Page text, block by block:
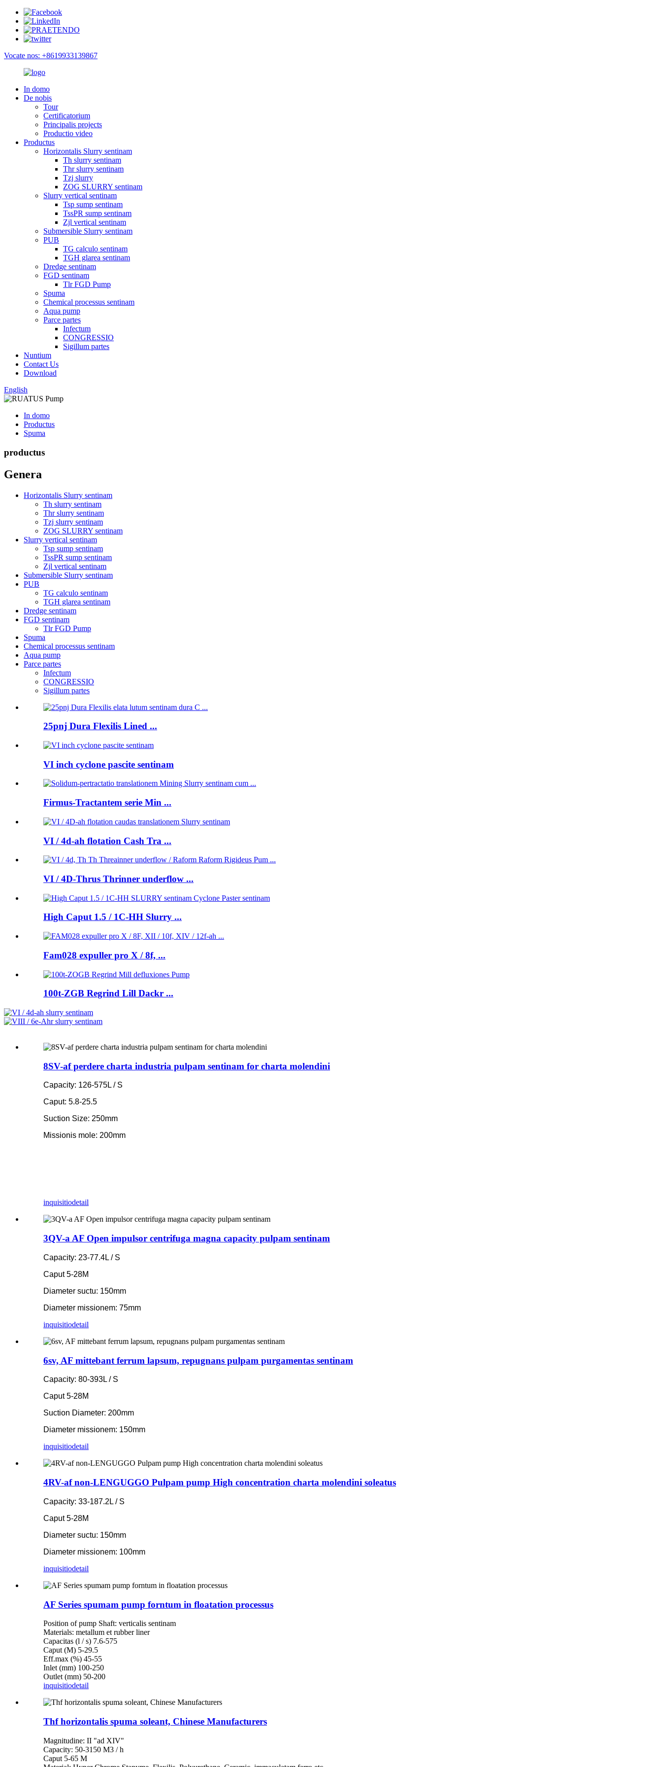
Vocate nos: +8619933139867
In domo
De nobis
Tour
Certificatorium
Principalis projects
Productio video
Productus
Horizontalis Slurry sentinam
Th slurry sentinam
Thr slurry sentinam
Tzj slurry
ZOG SLURRY sentinam
Slurry vertical sentinam
Tsp sump sentinam
TssPR sump sentinam
Zjl vertical sentinam
Submersible Slurry sentinam
PUB
TG calculo sentinam
TGH glarea sentinam
Dredge sentinam
FGD sentinam
Tlr FGD Pump
Spuma
Chemical processus sentinam
Aqua pump
Parce partes
Infectum
CONGRESSIO
Sigillum partes
Nuntium
Contact Us
Download
English
In domo
Productus
Spuma
productus
Genera
Horizontalis Slurry sentinam
Th slurry sentinam
Thr slurry sentinam
Tzj slurry sentinam
ZOG SLURRY sentinam
Slurry vertical sentinam
Tsp sump sentinam
TssPR sump sentinam
Zjl vertical sentinam
Submersible Slurry sentinam
PUB
TG calculo sentinam
TGH glarea sentinam
Dredge sentinam
FGD sentinam
Tlr FGD Pump
Spuma
Chemical processus sentinam
Aqua pump
Parce partes
Infectum
CONGRESSIO
Sigillum partes
25pnj Dura Flexilis Lined ...
VI inch cyclone pascite sentinam
Firmus-Tractantem serie Min ...
VI / 4d-ah flotation Cash Tra ...
VI / 4D-Thrus Thrinner underflow ...
High Caput 1.5 / 1C-HH Slurry ...
Fam028 expuller pro X / 8f, ...
100t-ZGB Regrind Lill Dackr ...
8SV-af perdere charta industria pulpam sentinam for charta molendini
Capacity: 126-575L / S
Caput: 5.8-25.5
Suction Size: 250mm
Missionis mole: 200mm
inquisitiodetail
3QV-a AF Open impulsor centrifuga magna capacity pulpam sentinam
Capacity: 23-77.4L / S
Caput 5-28M
Diameter suctu: 150mm
Diameter missionem: 75mm
inquisitiodetail
6sv, AF mittebant ferrum lapsum, repugnans pulpam purgamentas sentinam
Capacity: 80-393L / S
Caput 5-28M
Suction Diameter: 200mm
Diameter missionem: 150mm
inquisitiodetail
4RV-af non-LENGUGGO Pulpam pump High concentration charta molendini soleatus
Capacity: 33-187.2L / S
Caput 5-28M
Diameter suctu: 150mm
Diameter missionem: 100mm
inquisitiodetail
AF Series spumam pump forntum in floatation processus
Position of pump Shaft: verticalis sentinam
Materials: metallum et rubber liner
Capacitas (l / s) 7.6-575
Caput (M) 5-29.5
Eff.max (%) 45-55
Inlet (mm) 100-250
Outlet (mm) 50-200
inquisitiodetail
Thf horizontalis spuma soleant, Chinese Manufacturers
Magnitudine: II "ad XIV"
Capacity: 50-3150 M3 / h
Caput 5-65 M